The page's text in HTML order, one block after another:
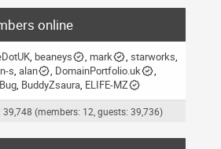
online
beaneys mark
starworks
s alan
DomainPortfolio.uk
BuddyZsaura ELIFE-MZ
39,748 (members: 12, guests: 39,736)